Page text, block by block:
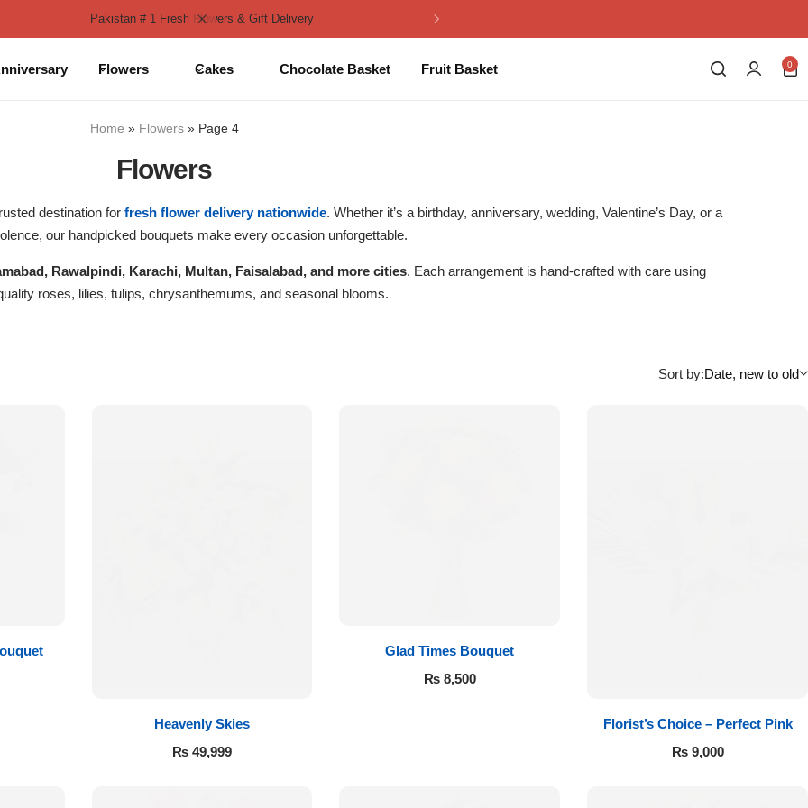
Pakistan # 1 Fresh Flowers & Gift Delivery
Flowers Cakes Chocolate Basket Fruit Basket 0
Home » Flowers» Page 4
Flowers
destination for fresh flower delivery nationwide. Whether it’s a birthday, anniversary, wedding, Valentine’s Day, or a
our handpicked bouquets make every occasion unforgettable.
Rawalpindi, Karachi, Multan, Faisalabad, and more cities. Each arrangement is hand-crafted with care using
roses, lilies, tulips, chrysanthemums, and seasonal blooms.
Sort by:Date, new to old
Heavenly Skies
₨49,999
Glad Times Bouquet
₨8,500
Florist’s Choice – Perfect Pink
₨9,000